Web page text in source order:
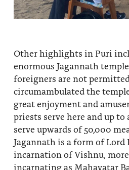
Other highlights in Puri
enormous Jagannath
foreigners are not
circumambulated the
great enjoyment and
priests serve here and up to
serve upwards of 50,000
Jagannath is a form of
incarnation of Vishnu,
incarnating as Mahavatar